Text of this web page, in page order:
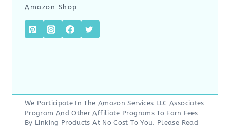
Amazon Shop
We Participate In The Amazon Services LLC Associates
Program And Other Affiliate Programs To Earn Fees
By Linking Products At No Cost To You. Please Read